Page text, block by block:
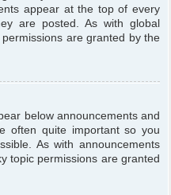
appear at the top of every
are posted. As with global
are granted by the
below announcements and
often quite important so you
As with announcements
topic permissions are granted